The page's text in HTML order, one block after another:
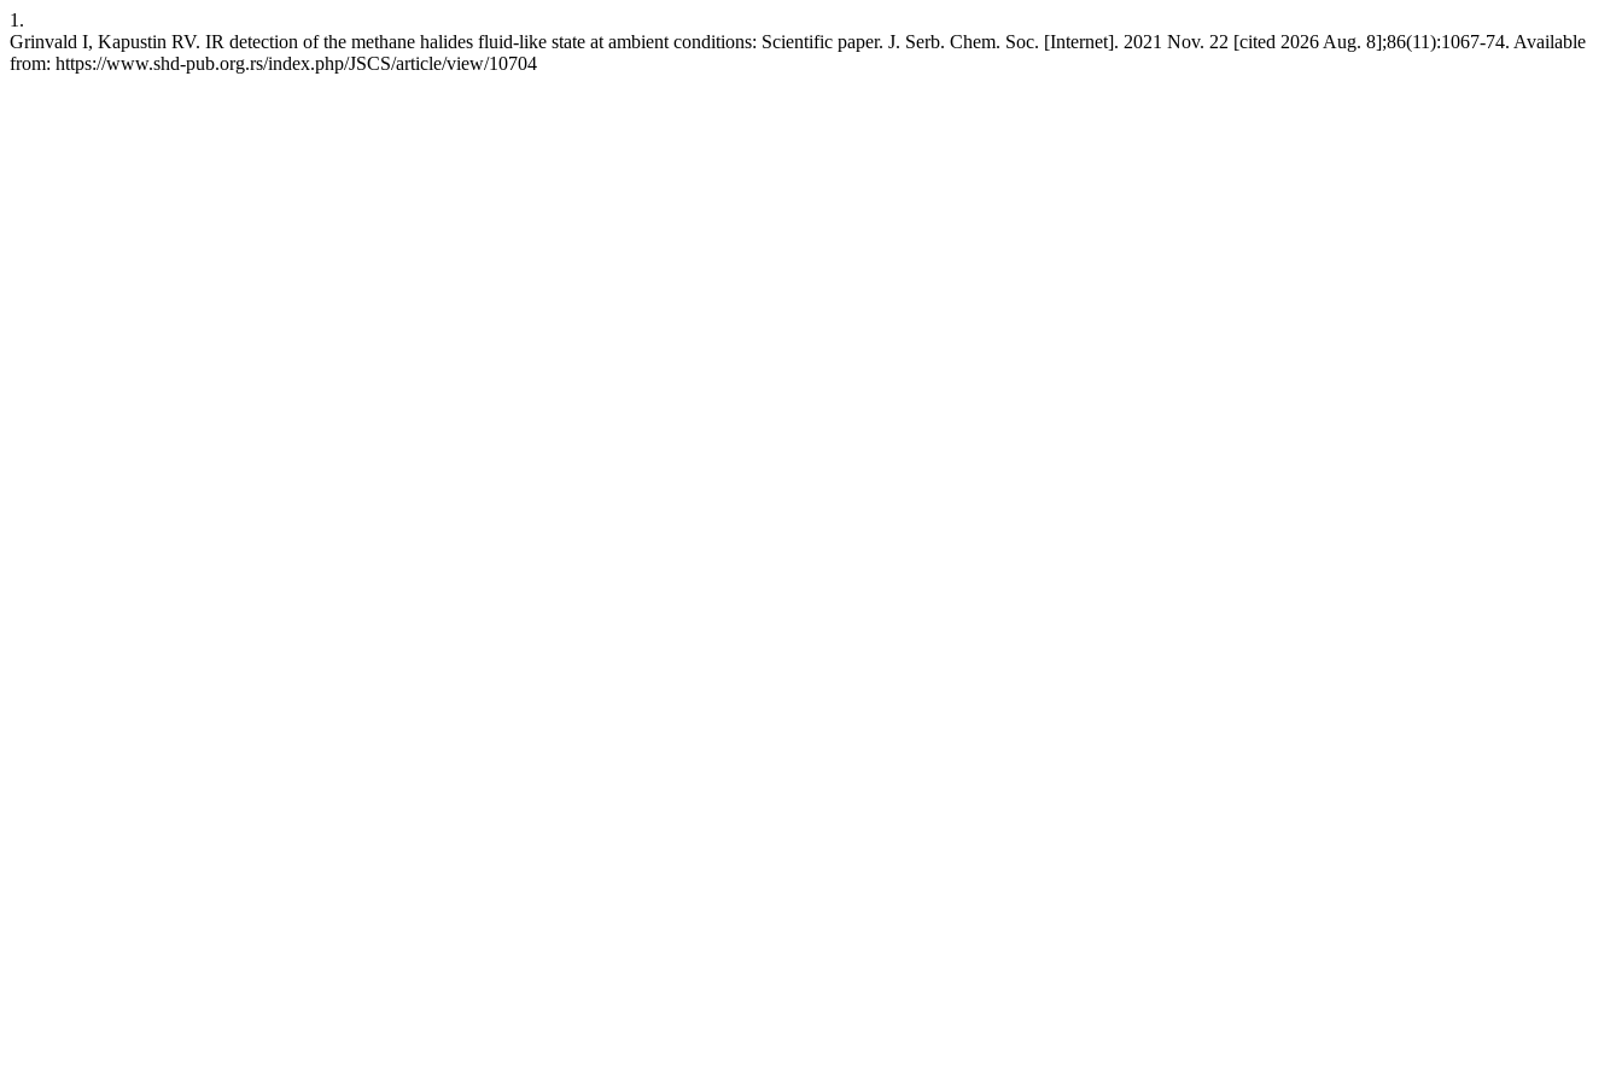
1.
Grinvald I, Kapustin RV. IR detection of the methane halides fluid-like state at ambient conditions: Scientific paper. J. Serb. Chem. Soc. [Internet]. 2021 Nov. 22 [cited 2026 Aug. 8];86(11):1067-74. Available
from: https://www.shd-pub.org.rs/index.php/JSCS/article/view/10704